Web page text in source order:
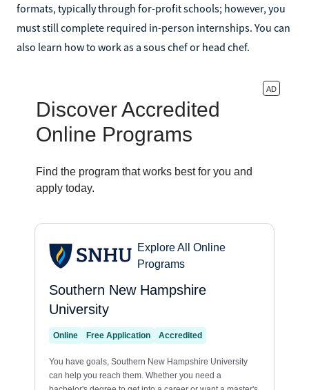
formats, typically through for-profit schools; however, you
must still complete required in-person internships. You can
also learn how to work as a sous chef or head chef.